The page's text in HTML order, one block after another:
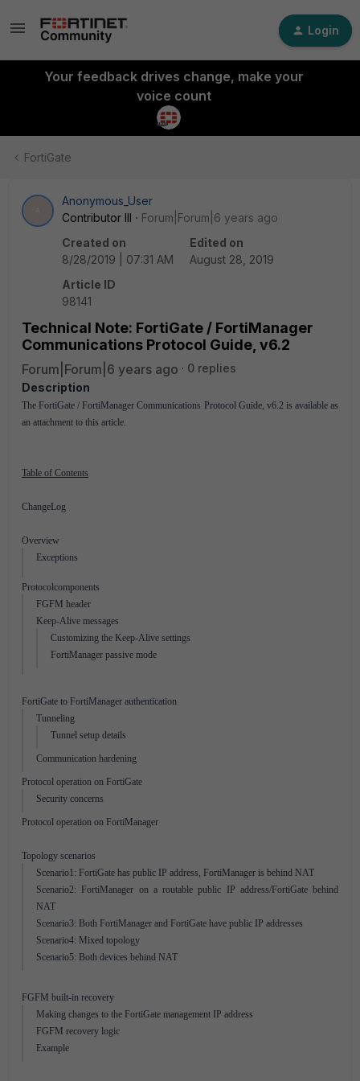
Login
Your feedback drives change, make your
voice count
FortiGate
Anonymous_User
Contributor III
Forum|Forum|6 years ago
Created on
8/28/2019 | 07:31 AM
Edited on
August 28, 2019
Article ID
98141
Technical Note: FortiGate / FortiManager
Communications Protocol Guide, v6.2
Forum|Forum|6 years ago
0 replies
Description
The FortiGate / FortiManager Communications Protocol Guide, v6.2 is available as
an attachment to this article.
Table of Contents
ChangeLog
Overview
Exceptions
Protocolcomponents
FGFM header
Keep-Alive messages
Customizing the Keep-Alive settings
FortiManager passive mode
FortiGate to FortiManager authentication
Tunneling
Tunnel setup details
Communication hardening
Protocol operation on FortiGate
Security concerns
Protocol operation on FortiManager
Topology scenarios
Scenario1: FortiGate has public IP address, FortiManager is behind NAT
Scenario2: FortiManager on a routable public IP address/FortiGate behind
NAT
Scenario3: Both FortiManager and FortiGate have public IP addresses
Scenario4: Mixed topology
Scenario5: Both devices behind NAT
FGFM built-in recovery
Making changes to the FortiGate management IP address
FGFM recovery logic
Example